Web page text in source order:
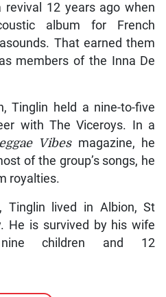
revival 12 years ago when
album for French
That earned them
members of the Inna De
Tinglin held a nine-to-five
with The Viceroys. In a
Vibesmagazine, he
of the group’s songs, he
royalties.
Tinglin lived in Albion, St
He is survived by his wife
nine children and 12